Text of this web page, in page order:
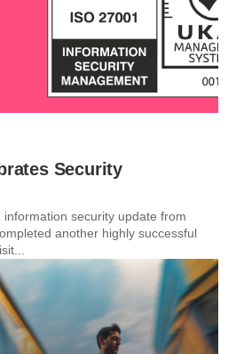
Security
security update from
another highly successful